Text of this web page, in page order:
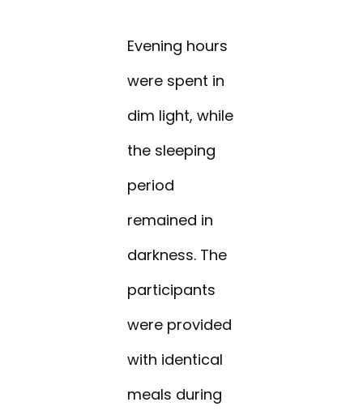
Evening hours
were spent in
dim light, while
the sleeping
period
remained in
darkness. The
participants
were provided
with identical
meals during